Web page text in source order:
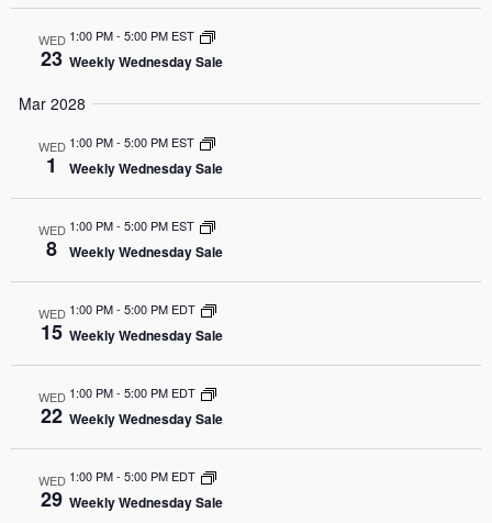
WED
23
1:00 PM- 5:00 PM EST
Weekly Wednesday Sale
Mar 2028
WED
1
1:00 PM- 5:00 PM EST
Weekly Wednesday Sale
WED
8
1:00 PM- 5:00 PM EST
Weekly Wednesday Sale
WED
15
1:00 PM- 5:00 PM EDT
Weekly Wednesday Sale
WED
22
1:00 PM- 5:00 PM EDT
Weekly Wednesday Sale
WED
29
1:00 PM- 5:00 PM EDT
Weekly Wednesday Sale